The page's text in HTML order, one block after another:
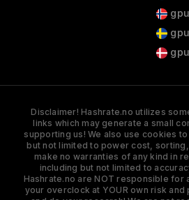
Disclaimer! Hashrate.no utilizes
links which may generate a small
supporting us! We also use cookies
but not limited to power cost,
make no warranties of any kind in
including but not limited to
Hashrate.no are NOT responsible for
your overclock at YOUR own risk